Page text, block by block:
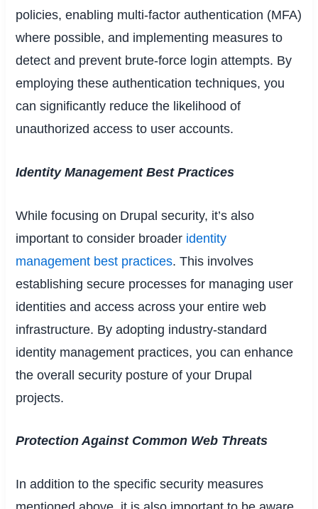
policies, enabling multi-factor authentication (MFA)
where possible, and implementing measures to
detect and prevent brute-force login attempts. By
employing these authentication techniques, you
can significantly reduce the likelihood of
unauthorized access to user accounts.
Identity Management Best Practices
While focusing on Drupal security, it’s also
important to consider broader identity
management best practices. This involves
establishing secure processes for managing user
identities and access across your entire web
infrastructure. By adopting industry-standard
identity management practices, you can enhance
the overall security posture of your Drupal
projects.
Protection Against Common Web Threats
In addition to the specific security measures